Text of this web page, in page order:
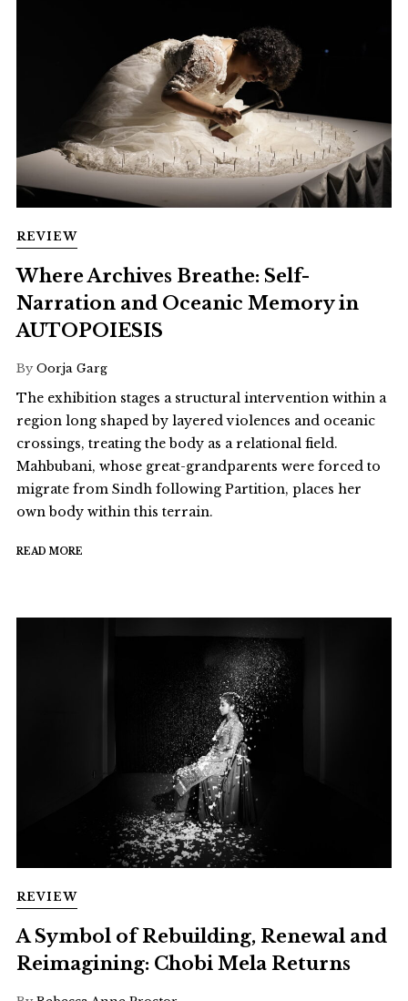
REVIEW
Where Archives Breathe: Self-
Narration and Oceanic Memory in
AUTOPOIESIS
By Oorja Garg
The exhibition stages a structural intervention within a
region long shaped by layered violences and oceanic
crossings, treating the body as a relational field.
Mahbubani, whose great-grandparents were forced to
migrate from Sindh following Partition, places her
own body within this terrain.
READ MORE
REVIEW
A Symbol of Rebuilding, Renewal and
Reimagining: Chobi Mela Returns